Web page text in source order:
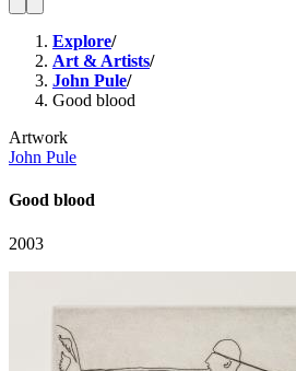
Explore/
Art & Artists/
John Pule/
Good blood
Artwork
John Pule
Good blood
2003